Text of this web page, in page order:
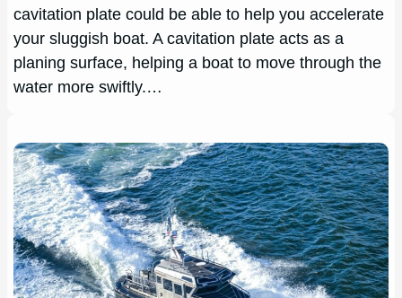
cavitation plate could be able to help you accelerate
your sluggish boat. A cavitation plate acts as a
planing surface, helping a boat to move through the
water more swiftly.…